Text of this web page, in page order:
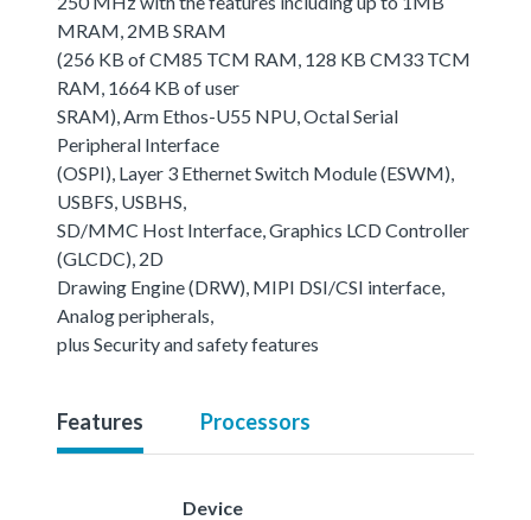
MRAM, 2MB SRAM
(256 KB of CM85 TCM RAM, 128 KB CM33 TCM
RAM, 1664 KB of user
SRAM), Arm Ethos-U55 NPU, Octal Serial
Peripheral Interface
(OSPI), Layer 3 Ethernet Switch Module (ESWM),
USBFS, USBHS,
SD/MMC Host Interface, Graphics LCD Controller
(GLCDC), 2D
Drawing Engine (DRW), MIPI DSI/CSI interface,
Analog peripherals,
plus Security and safety features
Features Processors
Device